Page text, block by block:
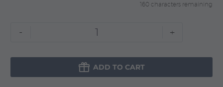
160 characters remaining
- +
 ADD TO CART